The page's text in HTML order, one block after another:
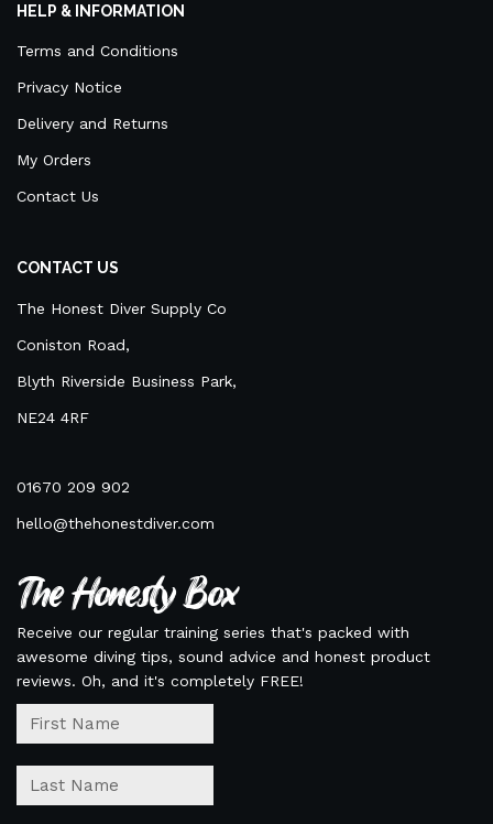
HELP & INFORMATION
Terms and Conditions
Privacy Notice
Delivery and Returns
My Orders
Contact Us
CONTACT US
The Honest Diver Supply Co
Coniston Road,
Blyth Riverside Business Park,
NE24 4RF
01670 209 902
hello@thehonestdiver.com
The Honesty Box
Receive our regular training series that's packed with
awesome diving tips, sound advice and honest product
reviews. Oh, and it's completely FREE!